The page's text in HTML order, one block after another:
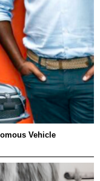
Vehicle